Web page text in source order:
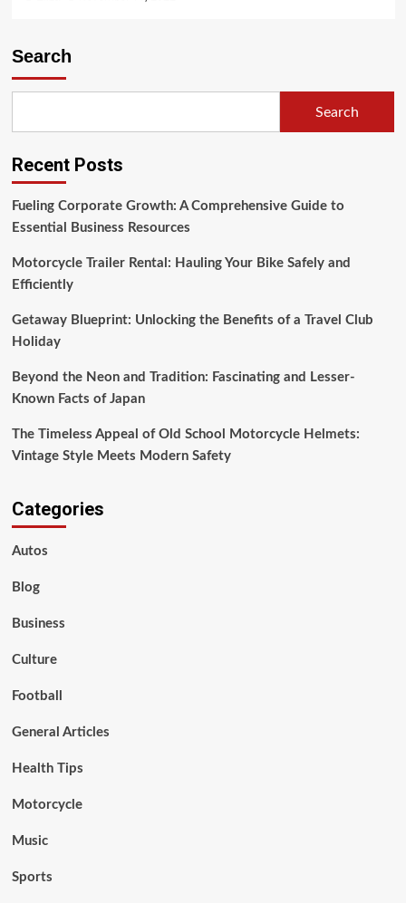
Search
Search
Recent Posts
Fueling Corporate Growth: A Comprehensive Guide to
Essential Business Resources
Motorcycle Trailer Rental: Hauling Your Bike Safely and
Efficiently
Getaway Blueprint: Unlocking the Benefits of a Travel Club
Holiday
Beyond the Neon and Tradition: Fascinating and Lesser-
Known Facts of Japan
The Timeless Appeal of Old School Motorcycle Helmets:
Vintage Style Meets Modern Safety
Categories
Autos
Blog
Business
Culture
Football
General Articles
Health Tips
Motorcycle
Music
Sports